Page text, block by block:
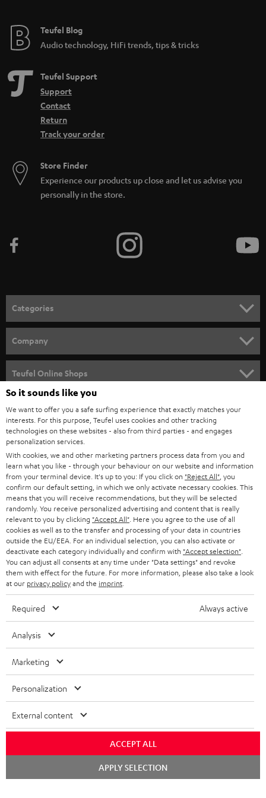
e
Teufel Blog
Audio technology, HiFi trends, tips & tricks
Teufel Support
Support
Contact
Return
Track your order
Store Finder
Experience our products up close and let us advise you
personally in the store.
Categories
SPEAKER PACKAGES
SOUNDBARS
STEREO
SMART HOME
BLUETOOTH
HEADPHONES
BLUETOOTH HEADPHONES
STEREO COMPLETE SYSTEMS
SPEAKERS
ULTIMA
IN-EAR
FANSHOP
NEW RELEASES
Company
CAREER
PRESS
B2B
STORES
ADVANTAGES
TEUFEL STORY
MANAGEMENT
Teufel Online Shops
AUSTRIA
SWITZERLAND
NETHERLANDS
BELGIUM
FRANCE
POLAND
ITALY
USA
OTHER COUNTRIES
All information on this website is subject to change without notice including
technical changes, errors and omissions. Pictured accessories are not
Imprint Conditions
So it sounds like you
We want to offer you a safe surfing experience that exactly matches your
interests. For this purpose, Teufel uses cookies and other tracking
technologies on these websites - also from third parties - and engages
personalization services.
With cookies, we and other marketing partners process data from you and
learn what you like - through your behaviour on our website and information
from your terminal device. It's up to you: If you click on "Reject All" , you
confirm our default setting, in which we only activate necessary cookies. This
means that you will receive recommendations, but they will be selected
randomly. You receive personalized advertising and content that is really
relevant to you by clicking "Accept All" . Here you agree to the use of all
cookies as well as to the transfer and processing of your data in countries
outside the EU/EEA. For an individual selection, you can also activate or
deactivate each category individually and confirm with "Accept selection"
You can adjust all consents at any time under "Data settings" and revoke
them with effect for the future. For more information, please also take a look
at our privacy policyand the imprint
Required Always active
Analysis
Marketing
Personalization
External content
ACCEPT ALL
APPLY SELECTION